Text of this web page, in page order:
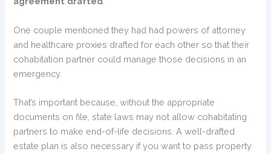
One couple mentioned they had had powers of attorney
and healthcare proxies drafted for each other so that their
cohabitation partner could manage those decisions in an
emergency.
That’s important because, without the appropriate
documents on file, state laws may not allow cohabitating
partners to make end-of-life decisions. A well-drafted
estate plan is also necessary if you want to pass property